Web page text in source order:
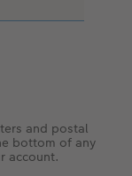
and postal
bottom of any
account.